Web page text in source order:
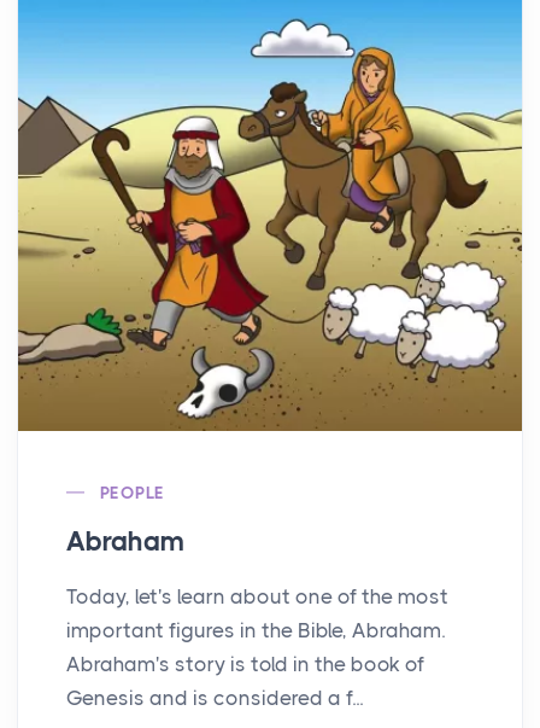
PEOPLE
Abraham
Today, let's learn about one of the most
important figures in the Bible, Abraham.
Abraham's story is told in the book of
Genesis and is considered a f...